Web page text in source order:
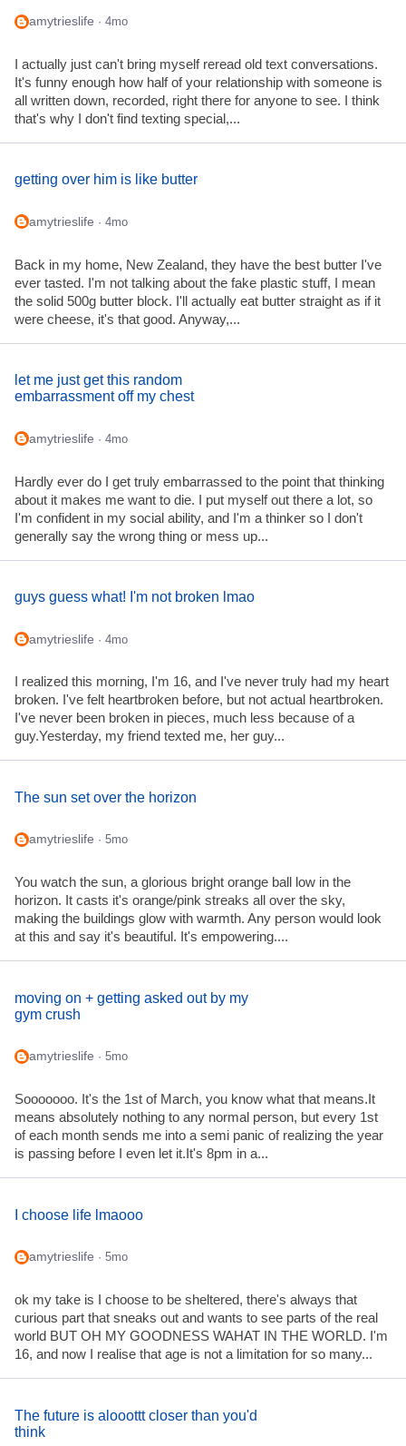
amytrieslife · 4mo
I actually just can't bring myself reread old text conversations.
It's funny enough how half of your relationship with someone is
all written down, recorded, right there for anyone to see. I think
that's why I don't find texting special,...
getting over him is like butter
amytrieslife · 4mo
Back in my home, New Zealand, they have the best butter I've
ever tasted. I'm not talking about the fake plastic stuff, I mean
the solid 500g butter block. I'll actually eat butter straight as if it
were cheese, it's that good. Anyway,...
let me just get this random
embarrassment off my chest
amytrieslife · 4mo
Hardly ever do I get truly embarrassed to the point that thinking
about it makes me want to die. I put myself out there a lot, so
I'm confident in my social ability, and I'm a thinker so I don't
generally say the wrong thing or mess up...
guys guess what! I'm not broken lmao
amytrieslife · 4mo
I realized this morning, I'm 16, and I've never truly had my heart
broken. I've felt heartbroken before, but not actual heartbroken.
I've never been broken in pieces, much less because of a
guy.Yesterday, my friend texted me, her guy...
The sun set over the horizon
amytrieslife · 5mo
You watch the sun, a glorious bright orange ball low in the
horizon. It casts it's orange/pink streaks all over the sky,
making the buildings glow with warmth. Any person would look
at this and say it's beautiful. It's empowering....
moving on + getting asked out by my
gym crush
amytrieslife · 5mo
Sooooooo. It's the 1st of March, you know what that means.It
means absolutely nothing to any normal person, but every 1st
of each month sends me into a semi panic of realizing the year
is passing before I even let it.It's 8pm in a...
I choose life lmaooo
amytrieslife · 5mo
ok my take is I choose to be sheltered, there's always that
curious part that sneaks out and wants to see parts of the real
world BUT OH MY GOODNESS WAHAT IN THE WORLD. I'm
16, and now I realise that age is not a limitation for so many...
The future is alooottt closer than you'd
think